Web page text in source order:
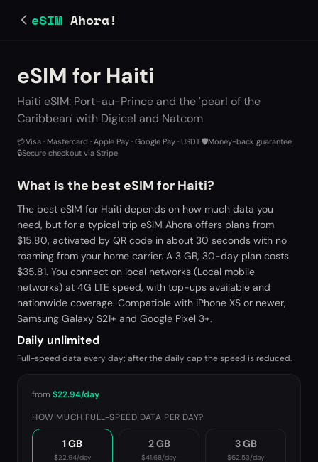
eSIM Ahora!
eSIM for Haiti
Haiti eSIM: Port-au-Prince and the 'pearl of the
Caribbean' with Digicel and Natcom
💳Visa · Mastercard · Apple Pay · Google Pay · USDT🛡️Money-back guarantee
🔒Secure checkout via Stripe
What is the best eSIM for Haiti?
The best eSIM for Haiti depends on how much data you
need, but for a typical trip eSIM Ahora offers plans from
$15.80, activated by QR code in about 30 seconds with no
roaming from your home carrier. A 3 GB, 30-day plan costs
$35.81. You connect on local networks (Local mobile
networks) at 4G LTE speed, with top-ups available and
nationwide coverage. Compatible with iPhone XS or newer,
Samsung Galaxy S21+ and Google Pixel 3+.
Daily unlimited
Full-speed data every day; after the daily cap the speed is reduced.
from $22.94/day
HOW MUCH FULL-SPEED DATA PER DAY?
1 GB
$22.94/day
2 GB
$41.68/day
3 GB
$62.53/day